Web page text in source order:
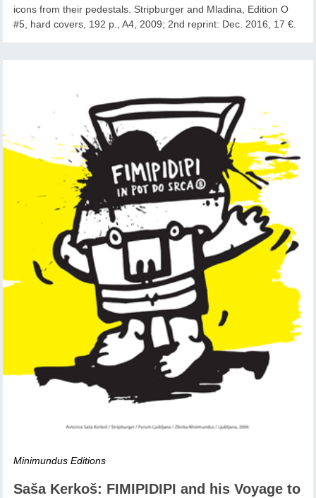
icons from their pedestals. Stripburger and Mladina, Edition O
#5, hard covers, 192 p., A4, 2009; 2nd reprint: Dec. 2016, 17 €.
Minimundus Editions
Saša Kerkoš: FIMIPIDIPI and his Voyage to